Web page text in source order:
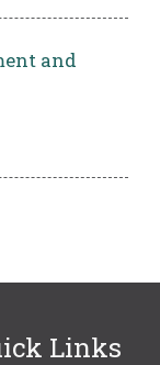
and
Links